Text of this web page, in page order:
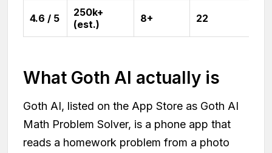
4.6 / 5
250k+
(est.)
8+ 22
What Goth AI actually is
Goth AI, listed on the App Store as Goth AI
Math Problem Solver, is a phone app that
reads a homework problem from a photo